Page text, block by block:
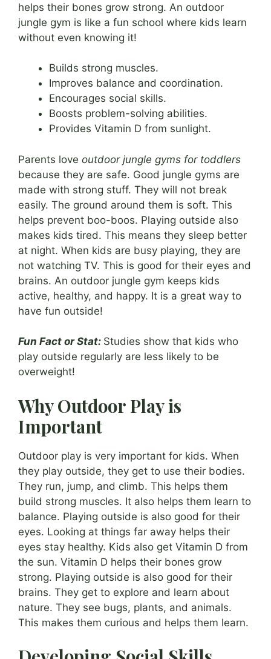
helps their bones grow strong. An outdoor
jungle gym is like a fun school where kids learn
without even knowing it!
Builds strong muscles.
Improves balance and coordination.
Encourages social skills.
Boosts problem-solving abilities.
Provides Vitamin D from sunlight.
Parents love outdoor jungle gyms for toddlers
because they are safe. Good jungle gyms are
made with strong stuff. They will not break
easily. The ground around them is soft. This
helps prevent boo-boos. Playing outside also
makes kids tired. This means they sleep better
at night. When kids are busy playing, they are
not watching TV. This is good for their eyes and
brains. An outdoor jungle gym keeps kids
active, healthy, and happy. It is a great way to
have fun outside!
Fun Fact or Stat: Studies show that kids who
play outside regularly are less likely to be
overweight!
Why Outdoor Play is
Important
Outdoor play is very important for kids. When
they play outside, they get to use their bodies.
They run, jump, and climb. This helps them
build strong muscles. It also helps them learn to
balance. Playing outside is also good for their
eyes. Looking at things far away helps their
eyes stay healthy. Kids also get Vitamin D from
the sun. Vitamin D helps their bones grow
strong. Playing outside is also good for their
brains. They get to explore and learn about
nature. They see bugs, plants, and animals.
This makes them curious and helps them learn.